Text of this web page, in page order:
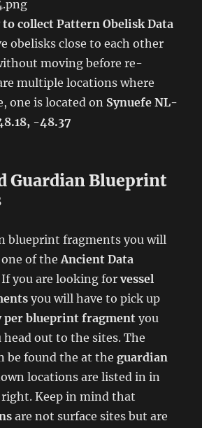
to collect Pattern Obelisk Data
obelisks close to each other
moving before re-
multiple locations where
one is located on Synuefe NL-
-48.37
Guardian Blueprint
blueprint fragments you will
one of theAncient Data
If you are looking forvessel
you will have to pick up
per blueprint fragment you
head out to the sites. The
be found the at theguardian
locations are listed in in
Keep in mind that
are not surface sites but are